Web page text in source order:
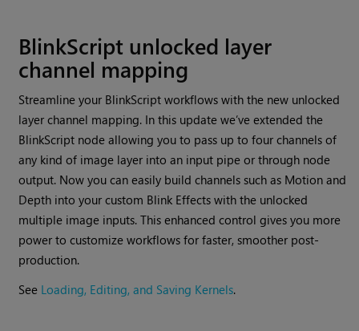
BlinkScript unlocked layer
channel mapping
Streamline your BlinkScript workflows with the new unlocked
layer channel mapping. In this update we’ve extended the
BlinkScript node allowing you to pass up to four channels of
any kind of image layer into an input pipe or through node
output. Now you can easily build channels such as Motion and
Depth into your custom Blink Effects with the unlocked
multiple image inputs. This enhanced control gives you more
power to customize workflows for faster, smoother post-
production.
See Loading, Editing, and Saving Kernels.